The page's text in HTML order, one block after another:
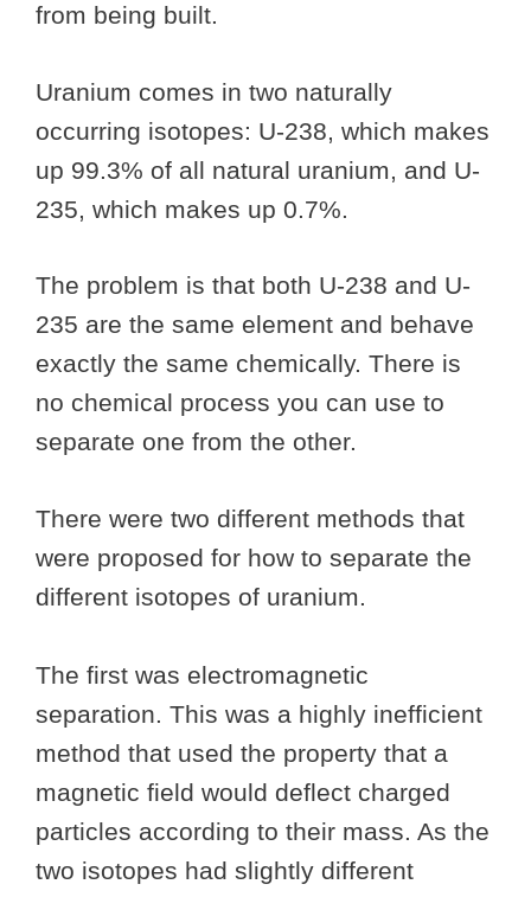
from being built.
Uranium comes in two naturally
occurring isotopes: U-238, which makes
up 99.3% of all natural uranium, and U-
235, which makes up 0.7%.
The problem is that both U-238 and U-
235 are the same element and behave
exactly the same chemically. There is
no chemical process you can use to
separate one from the other.
There were two different methods that
were proposed for how to separate the
different isotopes of uranium.
The first was electromagnetic
separation. This was a highly inefficient
method that used the property that a
magnetic field would deflect charged
particles according to their mass. As the
two isotopes had slightly different